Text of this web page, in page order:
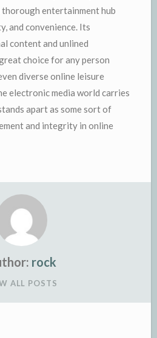
entertainment hub
and convenience. Its
content and unlined
choice for any person
diverse online leisure
electronic media world carries
apart as some sort of
and integrity in online
rock
ALL POSTS